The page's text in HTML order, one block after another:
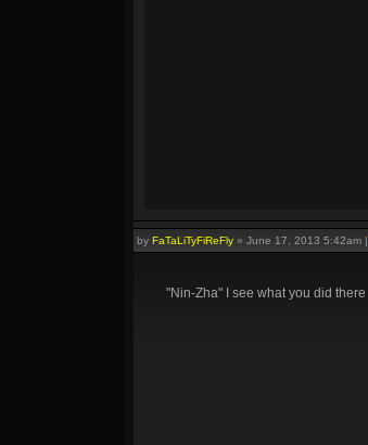
by FaTaLiTyFiReFly » June 17, 2013 5:42am |
"Nin-Zha" I see what you did there